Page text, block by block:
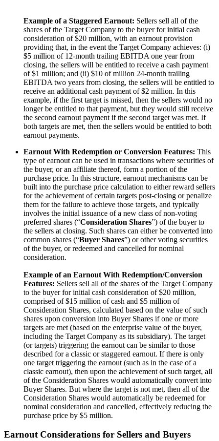
Example of a Staggered Earnout: Sellers sell all of the
shares of the Target Company to the buyer for initial cash
consideration of $20 million, with an earnout provision
providing that, in the event the Target Company achieves: (i)
$5 million of 12-month trailing EBITDA one year from
closing, the sellers will be entitled to receive a cash payment
of $1 million; and (ii) $10 of million 24-month trailing
EBITDA two years from closing, the sellers will be entitled to
receive an additional cash payment of $2 million. In this
example, if the first target is missed, then the sellers would no
longer be entitled to that payment, but they would still receive
the second earnout payment if the second target was met. If
both targets are met, then the sellers would be entitled to both
earnout payments.
Earnout With Redemption or Conversion Features: This
type of earnout can be used in transactions where securities of
the buyer, or an affiliate thereof, form a portion of the
purchase price. In this structure, earnout mechanisms can be
built into the purchase price calculation to either reward sellers
for the achievement of certain targets post-closing or penalize
them for the failure to achieve those targets, and typically
involves the initial issuance of a new class of non-voting
preferred shares (“Consideration Shares”) of the buyer to
the sellers at closing. Such shares can either be converted into
common shares (“Buyer Shares”) or other voting securities
of the buyer, or redeemed and cancelled for nominal
consideration.
Example of an Earnout With Redemption/Conversion
Features: Sellers sell all of the shares of the Target Company
to the buyer for initial cash consideration of $20 million,
comprised of $15 million of cash and $5 million of
Consideration Shares, calculated based on the value of such
shares upon conversion into Buyer Shares if one or more
targets are met (based on the enterprise value of the buyer,
including the Target Company as its subsidiary). The target
(or targets) triggering the earnout can be similar to those
described for a classic or staggered earnout. If there is only
one target triggering the earnout (such as in the case of a
classic earnout), then upon the achievement of such target, all
of the Consideration Shares would automatically convert into
Buyer Shares. But where the target is not met, then all of the
Consideration Shares would automatically be redeemed for
nominal consideration and cancelled, effectively reducing the
purchase price by $5 million.
Earnout Considerations for Sellers and Buyers